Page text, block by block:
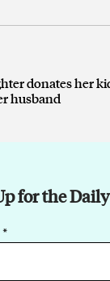
donates her
husband
for the
*